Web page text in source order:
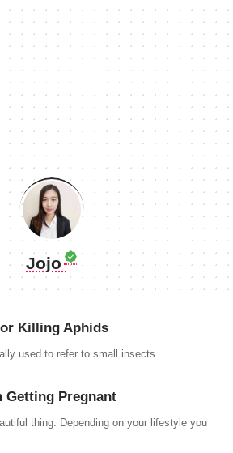
Jojo
Killing Aphids
used to refer to small insects…
Getting Pregnant
thing. Depending on your lifestyle you